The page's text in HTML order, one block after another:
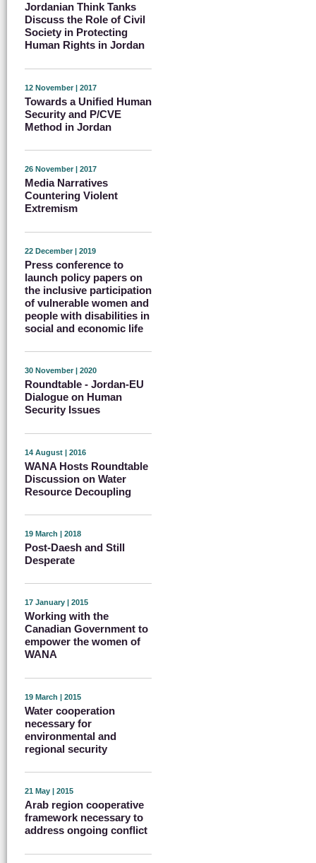
Jordanian Think Tanks
Discuss the Role of Civil
Society in Protecting
Human Rights in Jordan
12 November | 2017
Towards a Unified Human
Security and P/CVE
Method in Jordan
26 November | 2017
Media Narratives
Countering Violent
Extremism
22 December | 2019
Press conference to
launch policy papers on
the inclusive participation
of vulnerable women and
people with disabilities in
social and economic life
30 November | 2020
Roundtable - Jordan-EU
Dialogue on Human
Security Issues
14 August | 2016
WANA Hosts Roundtable
Discussion on Water
Resource Decoupling
19 March | 2018
Post-Daesh and Still
Desperate
17 January | 2015
Working with the
Canadian Government to
empower the women of
WANA
19 March | 2015
Water cooperation
necessary for
environmental and
regional security
21 May | 2015
Arab region cooperative
framework necessary to
address ongoing conflict